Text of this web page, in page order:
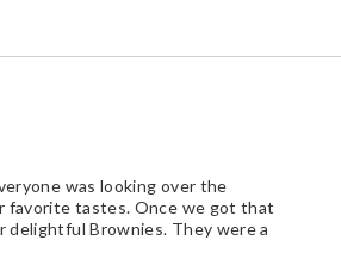
was looking over the
favorite tastes. Once we got that
delightful Brownies. They were a